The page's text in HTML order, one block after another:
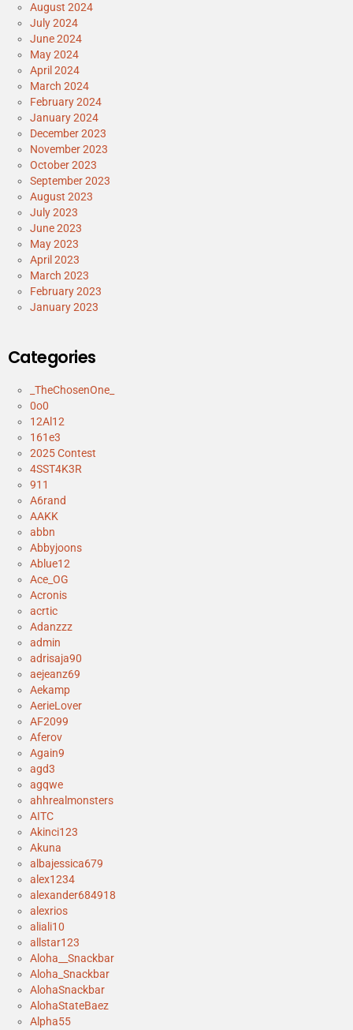
August 2024
July 2024
June 2024
May 2024
April 2024
March 2024
February 2024
January 2024
December 2023
November 2023
October 2023
September 2023
August 2023
July 2023
June 2023
May 2023
April 2023
March 2023
February 2023
January 2023
Categories
_TheChosenOne_
0o0
12Al12
161e3
2025 Contest
4SST4K3R
911
A6rand
AAKK
abbn
Abbyjoons
Ablue12
Ace_OG
Acronis
acrtic
Adanzzz
admin
adrisaja90
aejeanz69
Aekamp
AerieLover
AF2099
Aferov
Again9
agd3
agqwe
ahhrealmonsters
AITC
Akinci123
Akuna
albajessica679
alex1234
alexander684918
alexrios
aliali10
allstar123
Aloha__Snackbar
Aloha_Snackbar
AlohaSnackbar
AlohaStateBaez
Alpha55